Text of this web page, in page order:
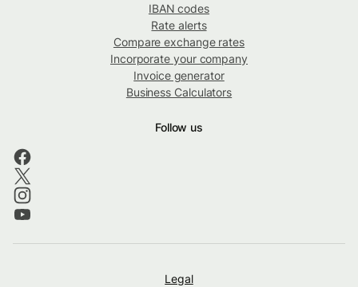
IBAN codes
Rate alerts
Compare exchange rates
Incorporate your company
Invoice generator
Business Calculators
Follow us
Legal